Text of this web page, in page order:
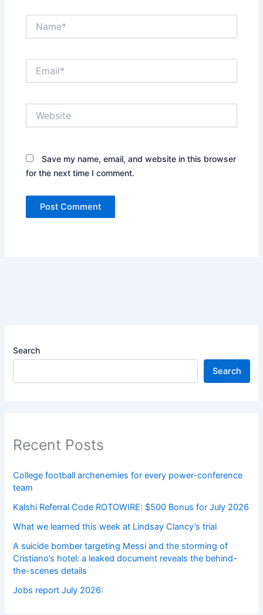
Save my name, email, and website in this browser
for the next time I comment.
Search
Search
Recent Posts
College football archenemies for every power-conference
team
Kalshi Referral Code ROTOWIRE: $500 Bonus for July 2026
What we learned this week at Lindsay Clancy’s trial
A suicide bomber targeting Messi and the storming of
Cristiano’s hotel: a leaked document reveals the behind-
the-scenes details
Jobs report July 2026: